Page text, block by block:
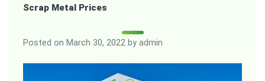
Scrap Metal Prices
Posted on March 30, 2022 by admin